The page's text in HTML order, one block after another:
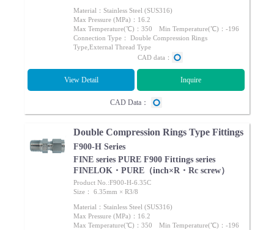
Material：Stainless Steel (SUS316)
Max Pressure (MPa)：16.2
Max Temperature(℃)：350 Min Temperature(℃)：-196
Connection Type： Double Compression Rings
Type,External Thread Type
CAD data：
View Detail Inquire
CAD Data：
Double Compression Rings Type Fittings
F900-H Series
FINE series PURE F900 Fittings series
FINELOK・PURE（inch×R・Rc screw）
Product No.:F900-H-6.35C
Size： 6.35mm × R3/8
Material：Stainless Steel (SUS316)
Max Pressure (MPa)：16.2
Max Temperature(℃)：350 Min Temperature(℃)：-196